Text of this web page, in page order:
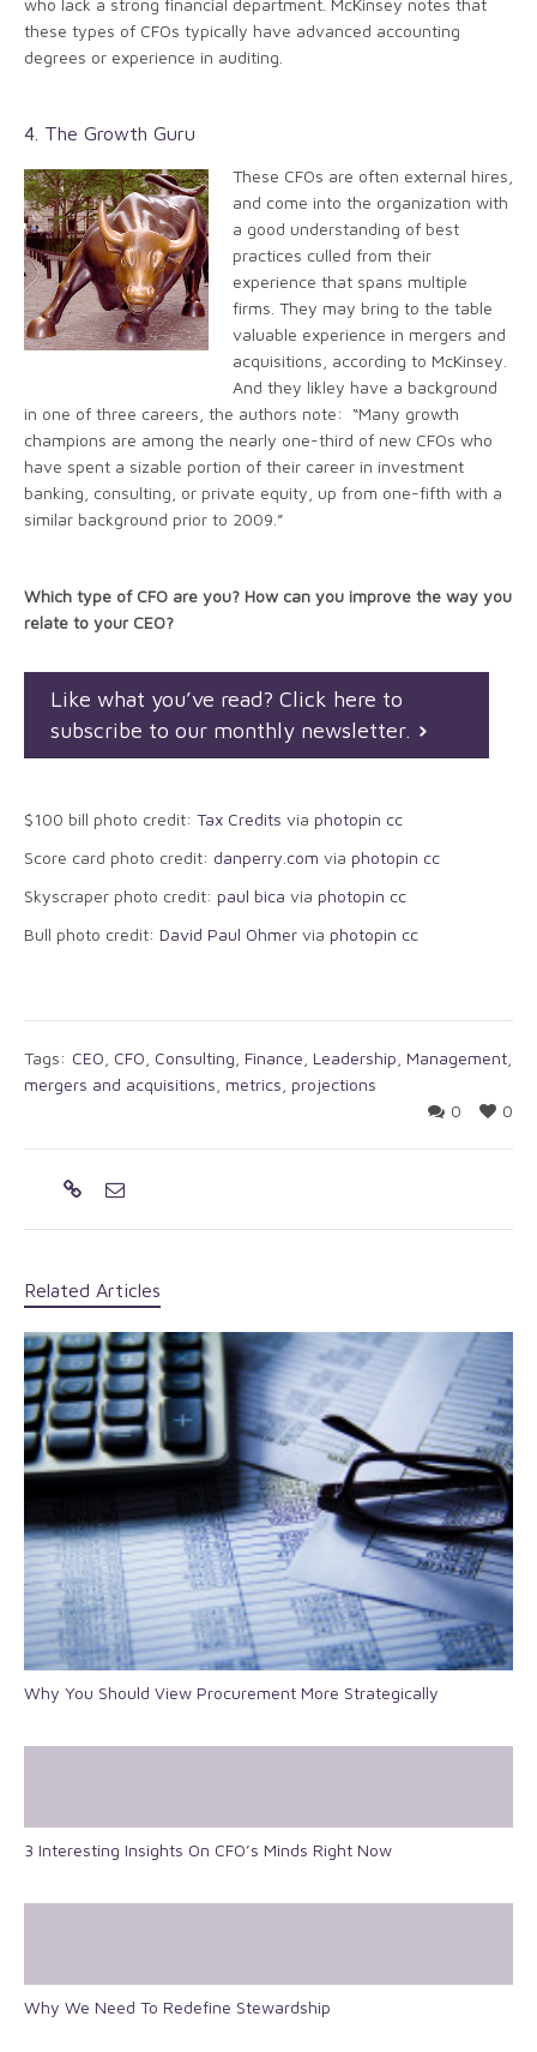
who lack a strong financial department. McKinsey notes that
these types of CFOs typically have advanced accounting
degrees or experience in auditing.
4. The Growth Guru
These CFOs are often external hires,
and come into the organization with
a good understanding of best
practices culled from their
experience that spans multiple
firms. They may bring to the table
valuable experience in mergers and
acquisitions, according to McKinsey.
And they likley have a background
in one of three careers, the authors note: “Many growth
champions are among the nearly one-third of new CFOs who
have spent a sizable portion of their career in investment
banking, consulting, or private equity, up from one-fifth with a
similar background prior to 2009.”
Which type of CFO are you? How can you improve the way you
relate to your CEO?
Like what you’ve read? Click here to
subscribe to our monthly newsletter.
$100 bill photo credit: Tax Credits via photopin cc
Score card photo credit: danperry.com via photopin cc
Skyscraper photo credit: paul bica via photopin cc
Bull photo credit: David Paul Ohmer via photopin cc
Tags: CEO CFO Consulting Finance Leadership Management
mergers and acquisitions metrics projections
0
0
Related Articles
Why You Should View Procurement More Strategically
3 Interesting Insights On CFO’s Minds Right Now
Why We Need To Redefine Stewardship